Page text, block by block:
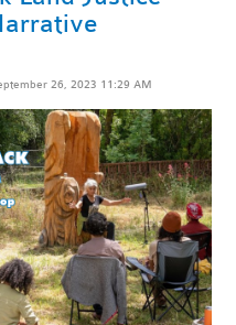
26, 2023 11:29 AM